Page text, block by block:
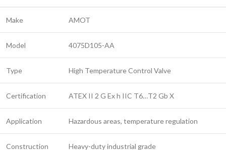
Make AMOT
Model 4075D105-AA
Type High Temperature Control Valve
Certification ATEX II 2 G Ex h IIC T6…T2 Gb X
Application Hazardous areas, temperature regulation
Construction Heavy-duty industrial grade